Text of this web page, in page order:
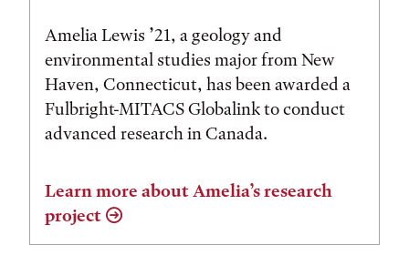
Amelia Lewis ’21, a geology and
environmental studies major from New
Haven, Connecticut, has been awarded a
Fulbright-MITACS Globalink to conduct
advanced research in Canada.
Learn more about Amelia’s research
project